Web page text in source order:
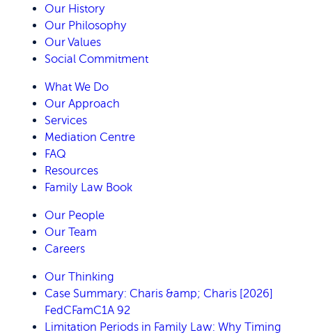
Our History
Our Philosophy
Our Values
Social Commitment
What We Do
Our Approach
Services
Mediation Centre
FAQ
Resources
Family Law Book
Our People
Our Team
Careers
Our Thinking
Case Summary: Charis &amp; Charis [2026]
FedCFamC1A 92
Limitation Periods in Family Law: Why Timing